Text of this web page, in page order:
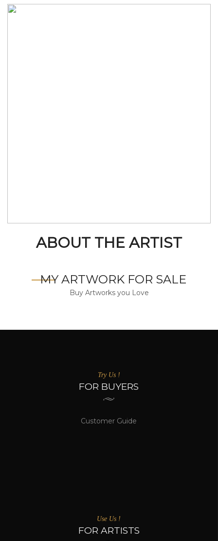
ABOUT THE ARTIST
MY ARTWORK FOR SALE
Buy Artworks you Love
Try Us !
FOR BUYERS
Customer Guide
Use Us !
FOR ARTISTS